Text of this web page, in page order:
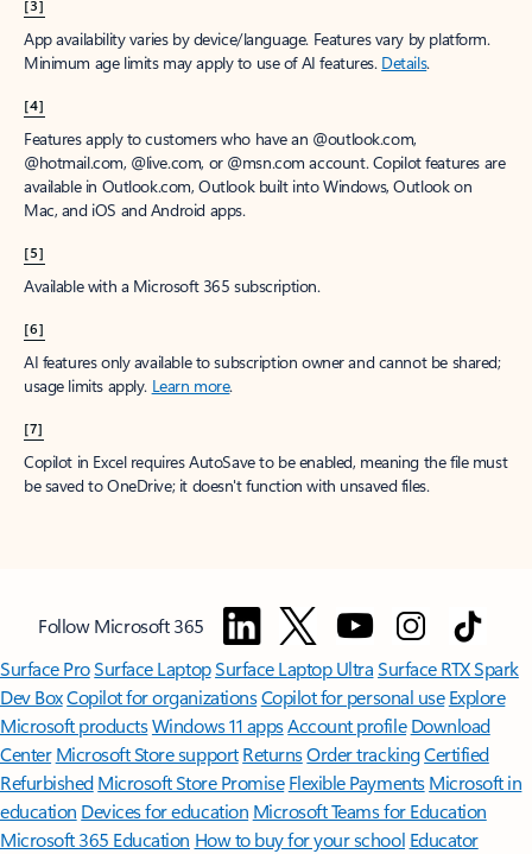
[3]
App availability varies by device/language. Features vary by platform.
Minimum age limits may apply to use of AI features. Details.
[4]
Features apply to customers who have an @outlook.com,
@hotmail.com, @live.com, or @msn.com account. Copilot features are
available in Outlook.com, Outlook built into Windows, Outlook on
Mac, and iOS and Android apps.
[5]
Available with a Microsoft 365 subscription.
[6]
AI features only available to subscription owner and cannot be shared;
usage limits apply. Learn more.
[7]
Copilot in Excel requires AutoSave to be enabled, meaning the file must
be saved to OneDrive; it doesn't function with unsaved files.
Follow Microsoft 365
Surface ProSurface LaptopSurface Laptop UltraSurface RTX Spark
Dev BoxCopilot for organizationsCopilot for personal use Explore
Microsoft productsWindows 11 appsAccount profile Download
Center Microsoft Store support ReturnsOrder trackingCertified
Refurbished Microsoft Store Promise Flexible Payments Microsoft in
education Devices for education Microsoft Teams for Education
Microsoft 365 Education How to buy for your school Educator